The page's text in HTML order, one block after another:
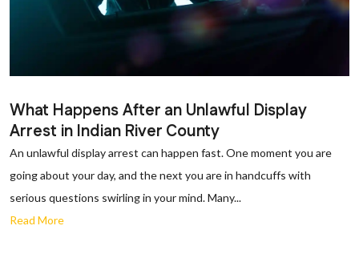
What Happens After an Unlawful Display
Arrest in Indian River County
An unlawful display arrest can happen fast. One moment you are
going about your day, and the next you are in handcuffs with
serious questions swirling in your mind. Many...
Read More